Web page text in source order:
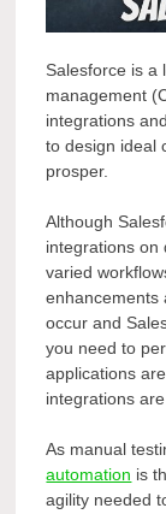
Salesforce is a
management
integrations
to design ideal
prosper.
Although
integrations on
varied
enhancements
occur and
you need to
applications
integrations
As manual
automation is
agility needed